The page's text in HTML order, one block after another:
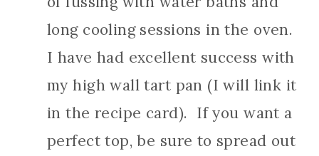
long cooling sessions in the oven.
I have had excellent success with
my high wall tart pan (I will link it
in the recipe card). If you want a
perfect top, be sure to spread out